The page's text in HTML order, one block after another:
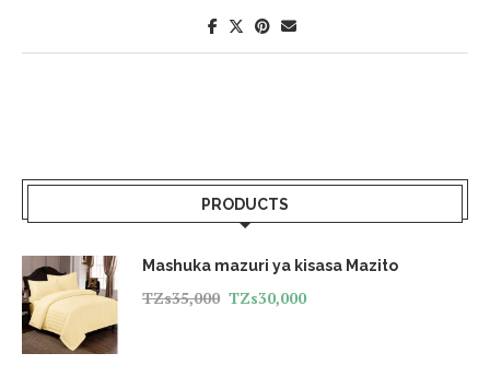
PRODUCTS
Mashuka mazuri ya kisasa Mazito
TZs35,000 TZs30,000